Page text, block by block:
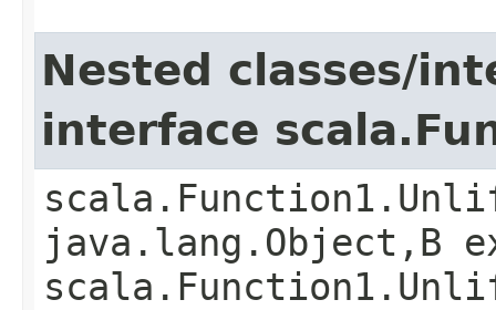
Nested classes/
interface
java.lang.Object,​B